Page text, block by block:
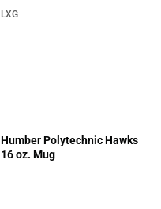
LXG
Humber Polytechnic Hawks
16 oz. Mug